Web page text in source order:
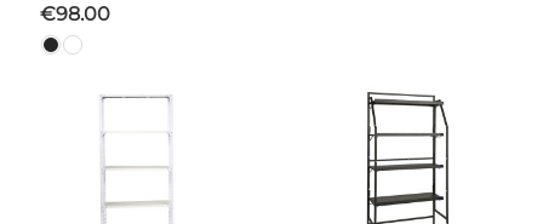
€98.00